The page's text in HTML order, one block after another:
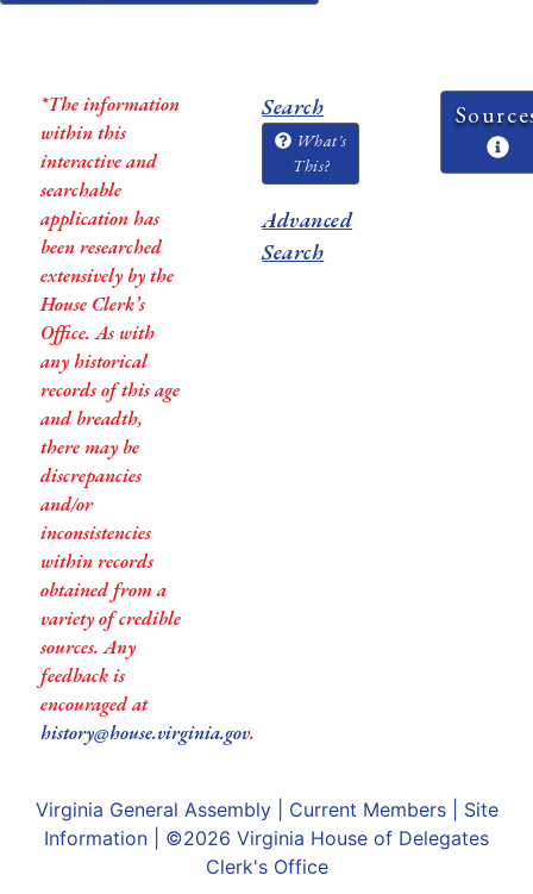
*The information
within this
interactive and
searchable
application has
been researched
extensively by the
House Clerk’s
Office. As with
any historical
records of this age
and breadth,
there may be
discrepancies
and/or
inconsistencies
within records
obtained from a
variety of credible
sources. Any
feedback is
encouraged at
history@house.virginia.gov.
Search
What's
This?
Advanced
Search
Virginia General Assembly| Current Members| Site
Information | ©2026 Virginia House of Delegates
Clerk's Office